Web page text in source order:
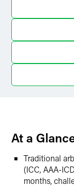
At a
Traditional
(ICC, AAA-
months,